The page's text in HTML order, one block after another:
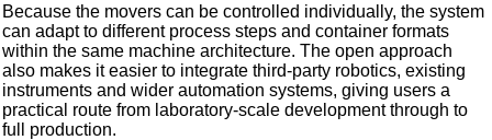
Because the movers can be controlled individually, the system
can adapt to different process steps and container formats
within the same machine architecture. The open approach
also makes it easier to integrate third-party robotics, existing
instruments and wider automation systems, giving users a
practical route from laboratory-scale development through to
full production.